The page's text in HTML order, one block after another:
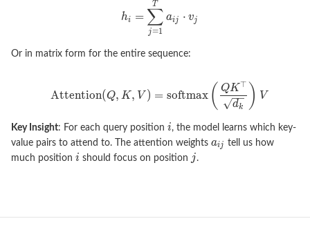
Or in matrix form for the entire sequence:
Key Insight: For each query position
, the model learns which key-
value pairs to attend to. The attention weights
tell us how
much position
should focus on position .